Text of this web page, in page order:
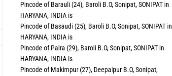
Pincode of Barauli (24), Baroli B.O, Sonipat, SONIPAT in
HARYANA, INDIA is
Pincode of Basaudi (25), Baroli B.O, Sonipat, SONIPAT in
HARYANA, INDIA is
Pincode of Palra (29), Baroli B.O, Sonipat, SONIPAT in
HARYANA, INDIA is
Pincode of Makimpur (27), Deepalpur B.O, Sonipat,